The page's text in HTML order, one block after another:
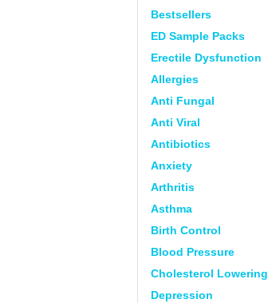
Bestsellers
ED Sample Packs
Erectile Dysfunction
Allergies
Anti Fungal
Anti Viral
Antibiotics
Anxiety
Arthritis
Asthma
Birth Control
Blood Pressure
Cholesterol Lowering
Depression